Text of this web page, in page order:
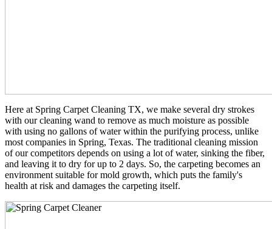
Here at Spring Carpet Cleaning TX, we make several dry strokes
with our cleaning wand to remove as much moisture as possible
with using no gallons of water within the purifying process, unlike
most companies in Spring, Texas. The traditional cleaning mission
of our competitors depends on using a lot of water, sinking the fiber,
and leaving it to dry for up to 2 days. So, the carpeting becomes an
environment suitable for mold growth, which puts the family's
health at risk and damages the carpeting itself.